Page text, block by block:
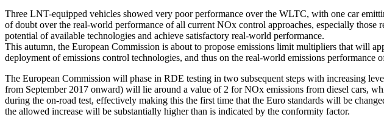
Three LNT-equipped vehicles showed very poor performance over the WLTC, with one car
of doubt over the real-world performance of all current NOx control approaches, especially
potential of available technologies and achieve satisfactory real-world performance.
This autumn, the European Commission is about to propose emissions limit multipliers that will
deployment of emissions control technologies, and thus on the real-world emissions performance
The European Commission will phase in RDE testing in two subsequent steps with increasing
from September 2017 onward) will lie around a value of 2 for NOx emissions from diesel cars,
during the on-road test, effectively making this the first time that the Euro standards will be
the allowed increase will be substantially higher than is indicated by the conformity factor.